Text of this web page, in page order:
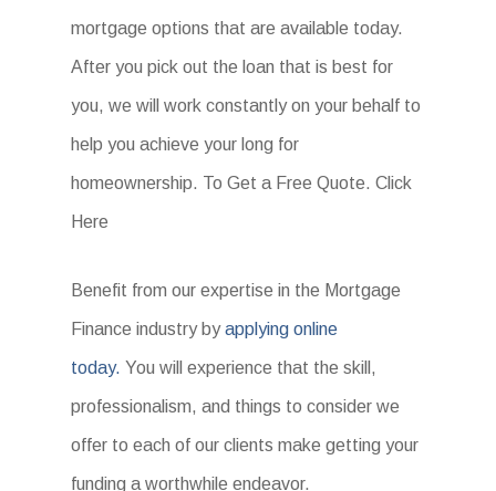
mortgage options that are available today.
After you pick out the loan that is best for
you, we will work constantly on your behalf to
help you achieve your long for
homeownership. To Get a Free Quote. Click
Here
Benefit from our expertise in the Mortgage
Finance industry byapplying online
today. You will experience that the skill,
professionalism, and things to consider we
offer to each of our clients make getting your
funding a worthwhile endeavor.